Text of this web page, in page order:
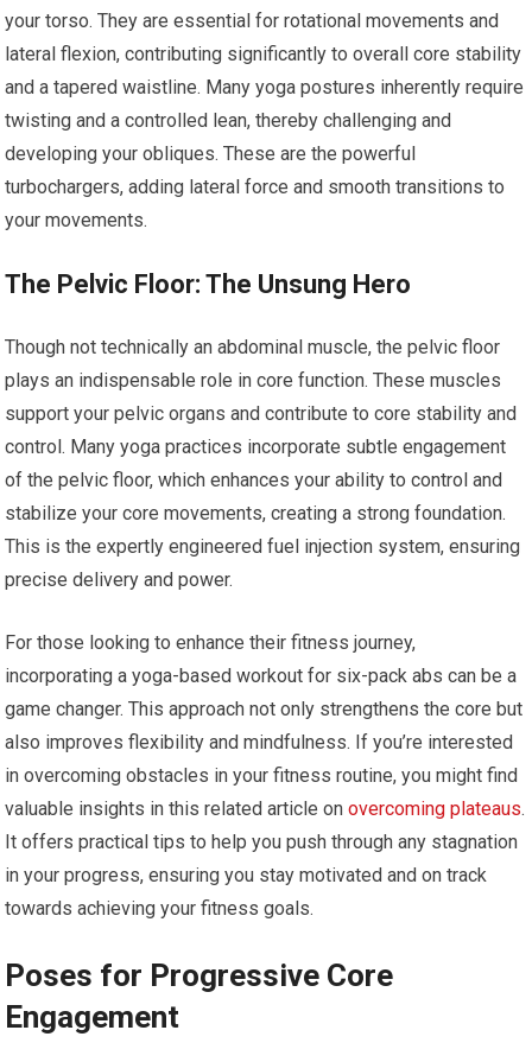
your torso. They are essential for rotational movements and
lateral flexion, contributing significantly to overall core stability
and a tapered waistline. Many yoga postures inherently require
twisting and a controlled lean, thereby challenging and
developing your obliques. These are the powerful
turbochargers, adding lateral force and smooth transitions to
your movements.
The Pelvic Floor: The Unsung Hero
Though not technically an abdominal muscle, the pelvic floor
plays an indispensable role in core function. These muscles
support your pelvic organs and contribute to core stability and
control. Many yoga practices incorporate subtle engagement
of the pelvic floor, which enhances your ability to control and
stabilize your core movements, creating a strong foundation.
This is the expertly engineered fuel injection system, ensuring
precise delivery and power.
For those looking to enhance their fitness journey,
incorporating a yoga-based workout for six-pack abs can be a
game changer. This approach not only strengthens the core but
also improves flexibility and mindfulness. If you’re interested
in overcoming obstacles in your fitness routine, you might find
valuable insights in this related article onovercoming plateaus.
It offers practical tips to help you push through any stagnation
in your progress, ensuring you stay motivated and on track
towards achieving your fitness goals.
Poses for Progressive Core
Engagement